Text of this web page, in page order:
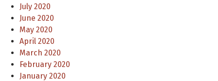
July 2020
June 2020
May 2020
April 2020
March 2020
February 2020
January 2020